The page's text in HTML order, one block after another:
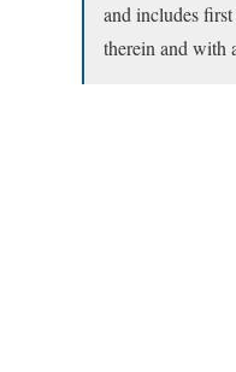
and includes
therein and with